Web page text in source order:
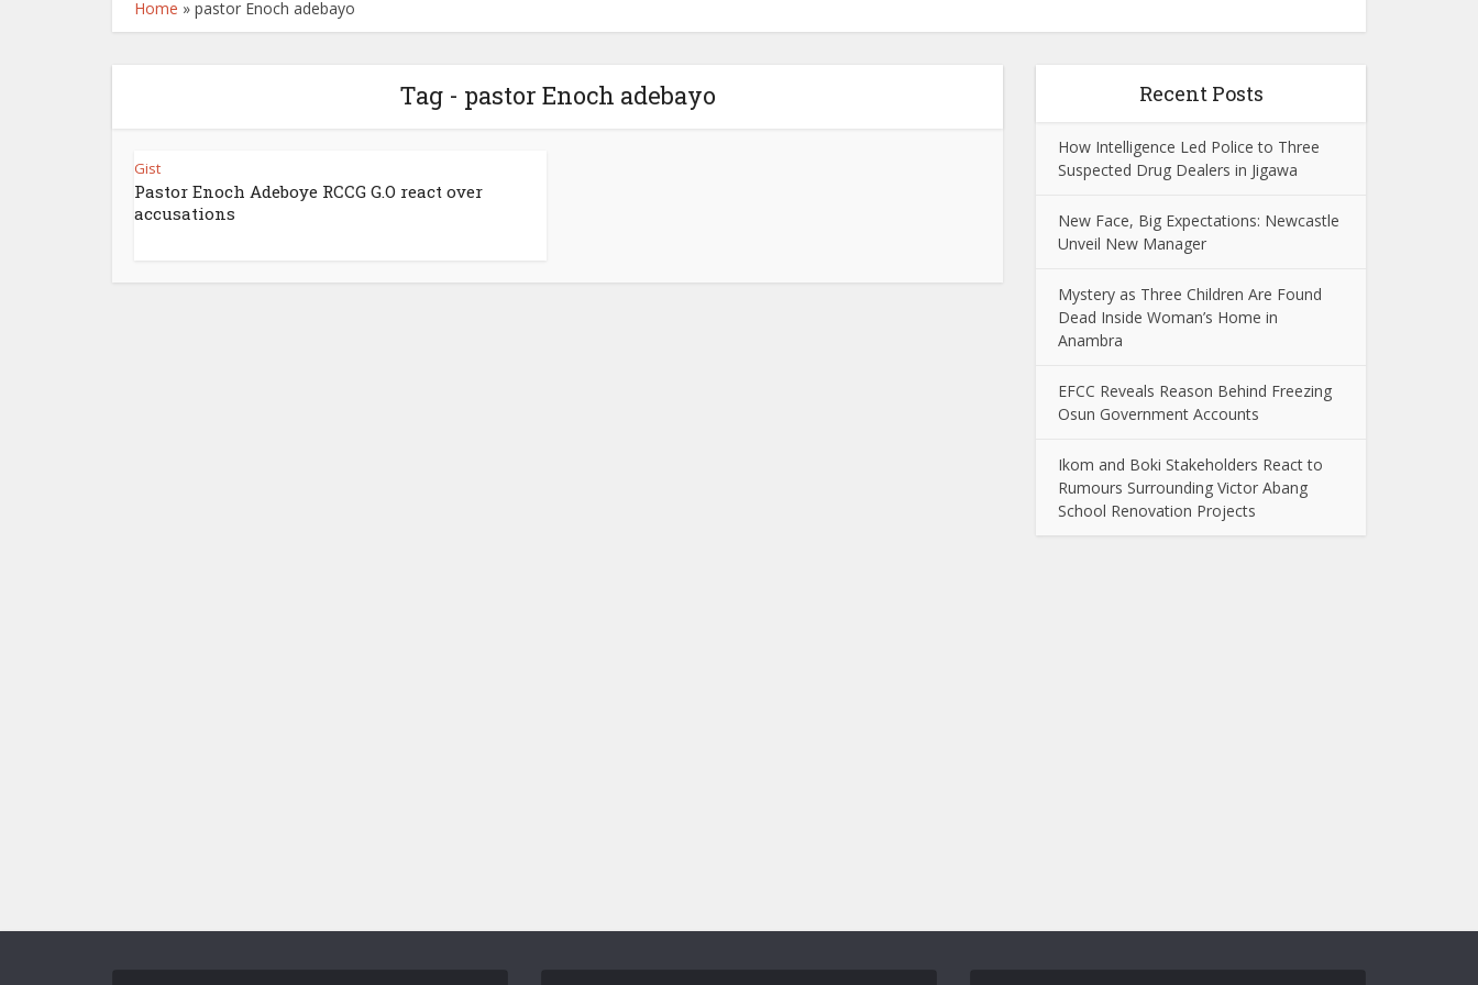
Home » pastor Enoch adebayo
Tag - pastor Enoch adebayo
Gist
Pastor Enoch Adeboye RCCG G.O react over
accusations
Recent Posts
How Intelligence Led Police to Three
Suspected Drug Dealers in Jigawa
New Face, Big Expectations: Newcastle
Unveil New Manager
Mystery as Three Children Are Found
Dead Inside Woman’s Home in
Anambra
EFCC Reveals Reason Behind Freezing
Osun Government Accounts
Ikom and Boki Stakeholders React to
Rumours Surrounding Victor Abang
School Renovation Projects